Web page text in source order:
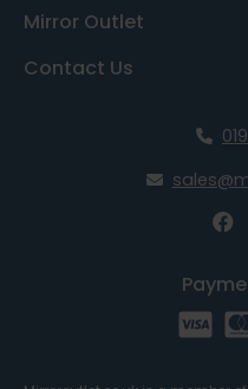
Contact Us
Mirror Outlet